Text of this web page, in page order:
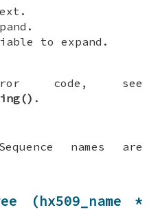
to expand.
code, see
.
names are
(hx509_name *